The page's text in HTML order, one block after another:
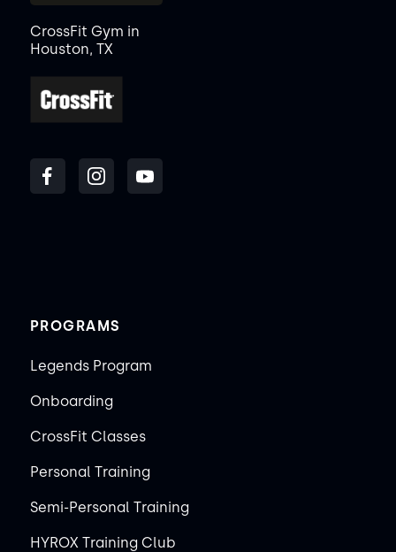
CrossFit Gym in
Houston, TX
PROGRAMS
Legends Program
Onboarding
CrossFit Classes
Personal Training
Semi-Personal Training
HYROX Training Club